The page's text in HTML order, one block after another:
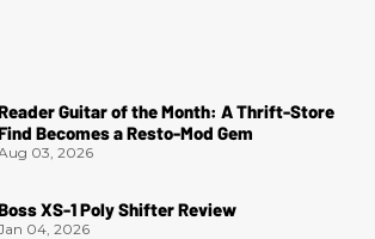
Guitar of the Month: A Thrift-Store
Becomes a Resto-Mod Gem
03, 2026
XS-1 Poly Shifter Review
04, 2026